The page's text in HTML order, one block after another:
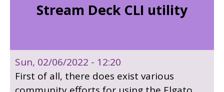
to 10.38.Stream Deck CLI utility
Sun, 02/06/2022 - 12:20
First of all, there does exist various